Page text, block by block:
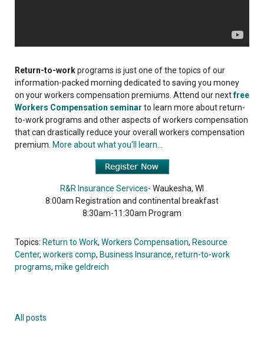
Return-to-workprograms is just one of the topics of our
information-packed morning dedicated to saving you money
on your workers compensation premiums. Attend our nextfree
Workers Compensation seminar to learn more about return-
to-work programs and other aspects of workers compensation
that can drastically reduce your overall workers compensation
premium. More about what you'll learn...
R&R Insurance Services- Waukesha, WI
8:00am Registration and continental breakfast
8:30am-11:30am Program
Topics: Return to Work, Workers Compensation, Resource
Center, workers comp, Business Insurance, return-to-work
programs, mike geldreich
All posts